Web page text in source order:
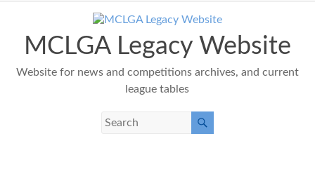
contentMCLGA Legacy Website
Website for news and competitions archives, and current
league tables